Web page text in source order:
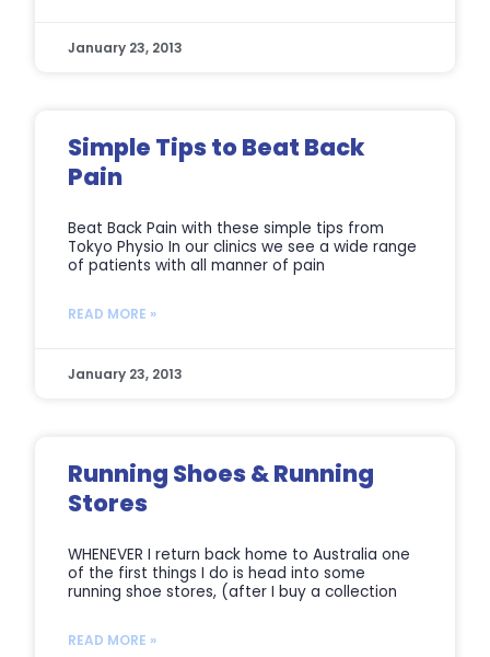
January 23, 2013
Simple Tips to Beat Back
Pain
Beat Back Pain with these simple tips from
Tokyo Physio In our clinics we see a wide range
of patients with all manner of pain
READ MORE »
January 23, 2013
Running Shoes & Running
Stores
WHENEVER I return back home to Australia one
of the first things I do is head into some
running shoe stores, (after I buy a collection
READ MORE »